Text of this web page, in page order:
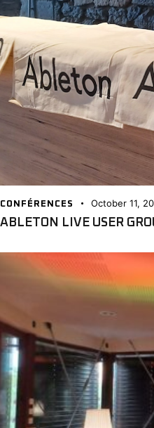
CONFÉRENCES October 11,
ABLETON LIVE USER